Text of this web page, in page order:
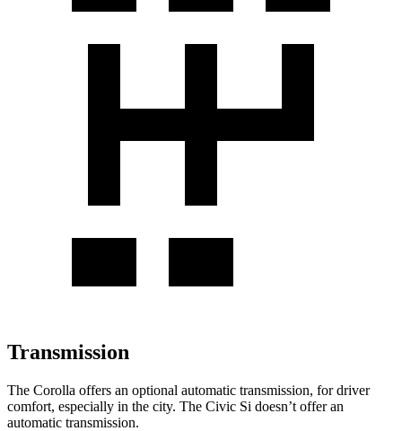
Transmission
The Corolla offers an optional automatic transmission, for driver
comfort, especially in the city. The Civic Si doesn’t offer an
automatic transmission.